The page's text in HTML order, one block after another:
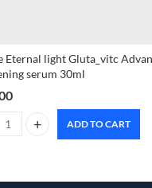
Eternal light Gluta_vitc
serum 30ml
Eternal light Gluta_vitc
ADD TO CART